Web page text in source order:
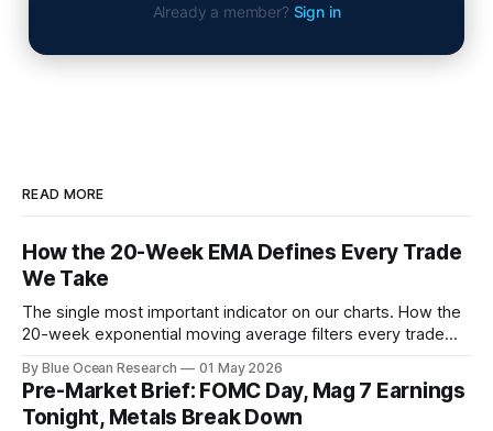
Already a member? Sign in
READ MORE
How the 20-Week EMA Defines Every Trade
We Take
The single most important indicator on our charts. How the
20-week exponential moving average filters every trade
example.
By Blue Ocean Research 01 May 2026
Pre-Market Brief: FOMC Day, Mag 7 Earnings
Tonight, Metals Break Down